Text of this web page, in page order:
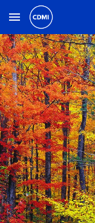
Skip to main content